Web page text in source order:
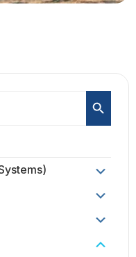
Search